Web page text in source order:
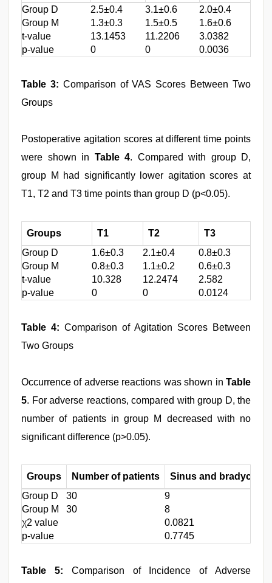
Group D
2.5±0.4 3.1±0.6
2.0±0.4
Group M
1.3±0.3 1.5±0.5
1.6±0.6
t-value
13.1453 11.2206
3.0382
p-value
0 0 0.0036
Table 3: Comparison of VAS Scores Between Two
Groups
Postoperative agitation scores at different time points
were shown in Table 4. Compared with group D,
group M had significantly lower agitation scores at
T1, T2 and T3 time points than group D (p<0.05).
Groups T1 T2
T3
Group D
1.6±0.3 2.1±0.4
0.8±0.3
Group M
0.8±0.3 1.1±0.2
0.6±0.3
t-value
10.328 12.2474
2.582
p-value
0 0 0.0124
Table 4: Comparison of Agitation Scores Between
Two Groups
Occurrence of adverse reactions was shown in Table
5. For adverse reactions, compared with group D, the
number of patients in group M decreased with no
significant difference (p>0.05).
Groups Number of patients
Sinus and
Group D
30
9
Group M
30
8
χ2 value
0.0821
p-value
0.7745
Table 5: Comparison of Incidence of Adverse